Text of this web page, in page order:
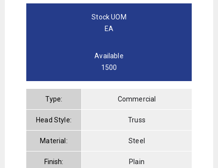
Stock UOM
EA
Available
1500
Type: Commercial
Head Style: Truss
Material: Steel
Finish: Plain